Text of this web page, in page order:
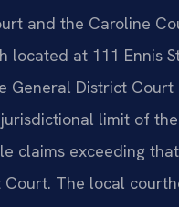
and the Caroline
located at 111 Ennis
General District
limit of
claims exceeding
The local